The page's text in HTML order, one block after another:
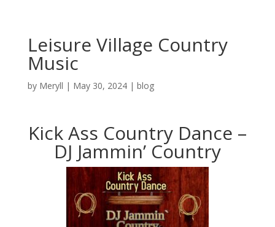
Leisure Village Country
Music
by Meryll | May 30, 2024| blog
Kick Ass Country Dance –
DJ Jammin’ Country